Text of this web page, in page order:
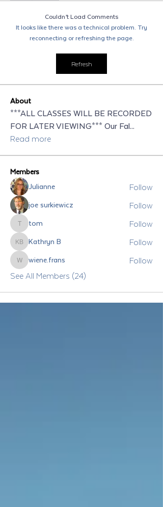
Couldn’t Load Comments
It looks like there was a technical problem. Try
reconnecting or refreshing the page.
Refresh
About
***ALL CLASSES WILL BE RECORDED
FOR LATER VIEWING*** Our Fal...
Read more
Members
Julianne
Follow
joe surkiewicz Follow
tomtom Follow
Kathryn B
Kathryn B Follow
wiene.frans
wiene.frans
Follow
See All Members (24)